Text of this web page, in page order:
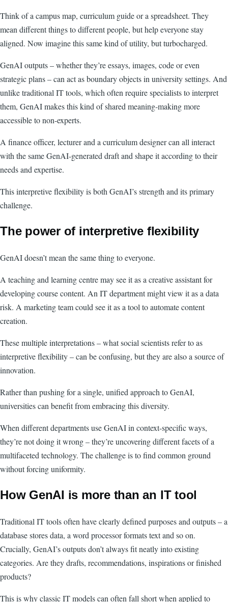
Think of a campus map, curriculum guide or a spreadsheet. They
mean different things to different people, but help everyone stay
aligned. Now imagine this same kind of utility, but turbocharged.
GenAI outputs – whether they’re essays, images, code or even
strategic plans – can act as boundary objects in university settings. And
unlike traditional IT tools, which often require specialists to interpret
them, GenAI makes this kind of shared meaning-making more
accessible to non-experts.
A finance officer, lecturer and a curriculum designer can all interact
with the same GenAI-generated draft and shape it according to their
needs and expertise.
This interpretive flexibility is both GenAI’s strength and its primary
challenge.
The power of interpretive flexibility
GenAI doesn’t mean the same thing to everyone.
A teaching and learning centre may see it as a creative assistant for
developing course content. An IT department might view it as a data
risk. A marketing team could see it as a tool to automate content
creation.
These multiple interpretations – what social scientists refer to as
interpretive flexibility – can be confusing, but they are also a source of
innovation.
Rather than pushing for a single, unified approach to GenAI,
universities can benefit from embracing this diversity.
When different departments use GenAI in context-specific ways,
they’re not doing it wrong – they’re uncovering different facets of a
multifaceted technology. The challenge is to find common ground
without forcing uniformity.
How GenAI is more than an IT tool
Traditional IT tools often have clearly defined purposes and outputs – a
database stores data, a word processor formats text and so on.
Crucially, GenAI’s outputs don’t always fit neatly into existing
categories. Are they drafts, recommendations, inspirations or finished
products?
This is why classic IT models can often fall short when applied to